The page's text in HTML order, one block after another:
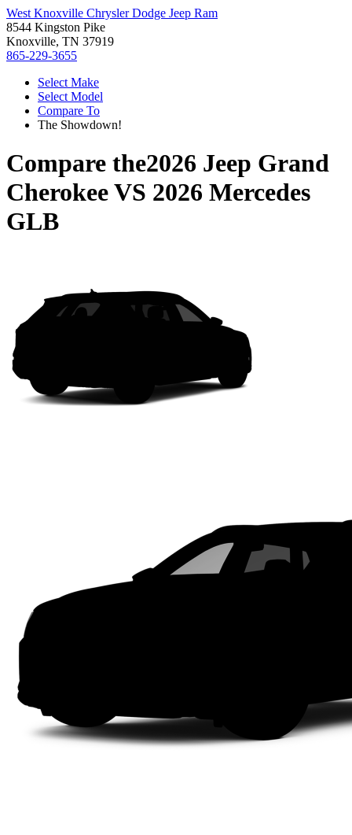
West Knoxville Chrysler Dodge Jeep Ram
8544 Kingston Pike
Knoxville, TN 37919
865-229-3655
Select Make
Select Model
Compare To
The Showdown!
Compare the2026 Jeep Grand
CherokeeVS 2026 Mercedes
GLB